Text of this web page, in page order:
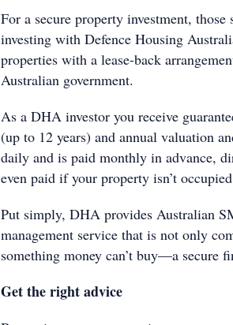
For a secure property investment,
investing with Defence Housing
properties with a lease-back
Australian government.
As a DHA investor you receive
(up to 12 years) and annual valuation
daily and is paid monthly in advance,
even paid if your property isn’t
Put simply, DHA provides Australian
management service that is not only
something money can’t buy—a secure
Get the right advice